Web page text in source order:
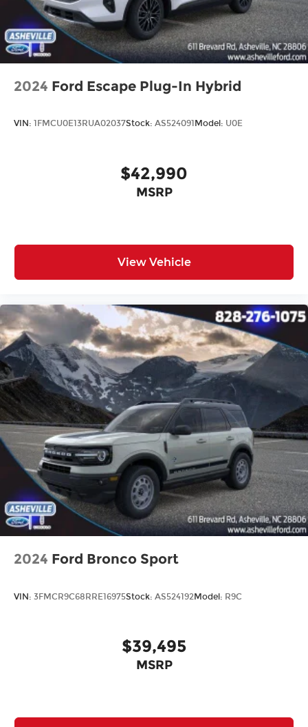
2024 Ford Escape Plug-In Hybrid
VIN: 1FMCU0E13RUA02037Stock: AS524091 Model: U0E
$42,990
MSRP
View Vehicle
2024 Ford Bronco Sport
VIN: 3FMCR9C68RRE16975Stock: AS524192Model: R9C
$39,495
MSRP